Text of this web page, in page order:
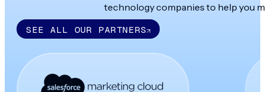
technology companies to help you
SEE ALL OUR PARTNERS